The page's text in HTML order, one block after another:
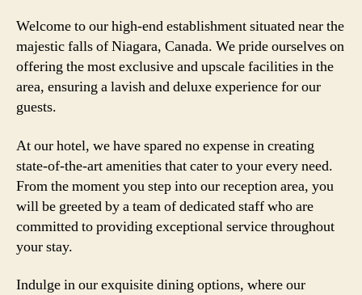
Welcome to our high-end establishment situated near the
majestic falls of Niagara, Canada. We pride ourselves on
offering the most exclusive and upscale facilities in the
area, ensuring a lavish and deluxe experience for our
guests.
At our hotel, we have spared no expense in creating
state-of-the-art amenities that cater to your every need.
From the moment you step into our reception area, you
will be greeted by a team of dedicated staff who are
committed to providing exceptional service throughout
your stay.
Indulge in our exquisite dining options, where our